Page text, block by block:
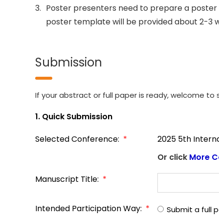
3. Poster presenters need to prepare a
poster template will be provided about 2-3
Submission
If your abstract or full paper is ready, welcome to
1. Quick Submission
Selected Conference: *
2025 5th
Or click More
Manuscript Title: *
Intended Participation Way: * Submit a full